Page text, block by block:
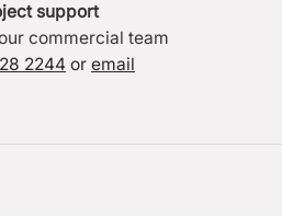
support
commercial team
2244 or email